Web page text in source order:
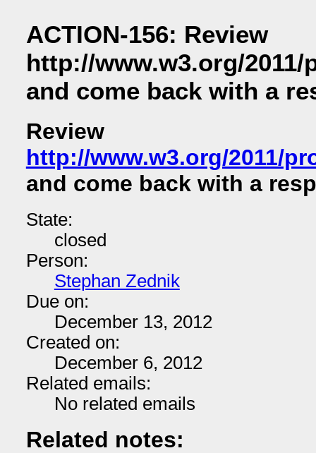
ACTION-156: Review
http://www.w3.org/
and come back with a
Review
http://www.w3.org/2011/
and come back with a
State:
closed
Person:
Stephan Zednik
Due on:
December 13, 2012
Created on:
December 6, 2012
Related emails:
No related emails
Related notes: